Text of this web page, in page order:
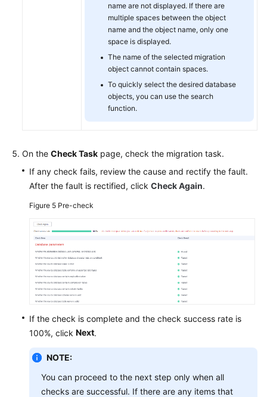
name are not displayed. If there are
multiple spaces between the object
name and the object name, only one
space is displayed.
The name of the selected migration
object cannot contain spaces.
To quickly select the desired database
objects, you can use the search
function.
On the Check Task page, check the migration task.
If any check fails, review the cause and rectify the fault.
After the fault is rectified, click Check Again.
Figure 5 Pre-check
If the check is complete and the check success rate is
100%, click Next.
NOTE:
You can proceed to the next step only when all
checks are successful. If there are any items that